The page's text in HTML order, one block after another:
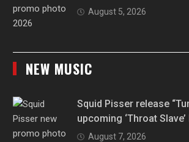
August 5, 2026
NEW MUSIC
Squid Pisser release
upcoming ‘Throat Slave’
August 7, 2026